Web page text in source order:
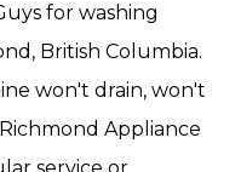
for washing
British Columbia.
won't drain, won't
Appliance